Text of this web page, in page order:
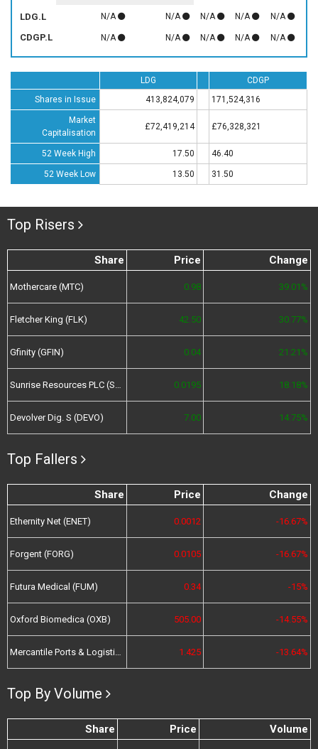
LDG.L N/A N/A N/A N/A N/A
CDGP.L N/A N/A N/A N/A N/A
LDG
CDGP
Shares in Issue
413,824,079 171,524,316
Market
Capitalisation
£72,419,214 £76,328,321
52 Week High 17.50 46.40
52 Week Low 13.50 31.50
Top Risers
Share Price Change
Mothercare (MTC) 0.98 39.01%
Fletcher King (FLK) 42.50 30.77%
Gfinity (GFIN) 0.04 21.21%
Sunrise Resources PLC (SRES) 0.0195 18.18%
Devolver Dig. S (DEVO) 7.00 14.75%
Top Fallers
Share Price Change
Ethernity Net (ENET) 0.0012 -16.67%
Forgent (FORG) 0.0105 -16.67%
Futura Medical (FUM) 0.34 -15%
Oxford Biomedica (OXB) 505.00 -14.55%
Mercantile Ports & Logistics (MPL) 1.425 -13.64%
Top By Volume
Share Price Volume